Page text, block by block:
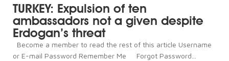
TURKEY: Expulsion of ten
ambassadors not a given despite
Erdogan’s threat
Become a member to read the rest of this article Username
or E-mail Password Remember Me Forgot Password...